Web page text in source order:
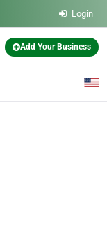
Login
Add Your Business